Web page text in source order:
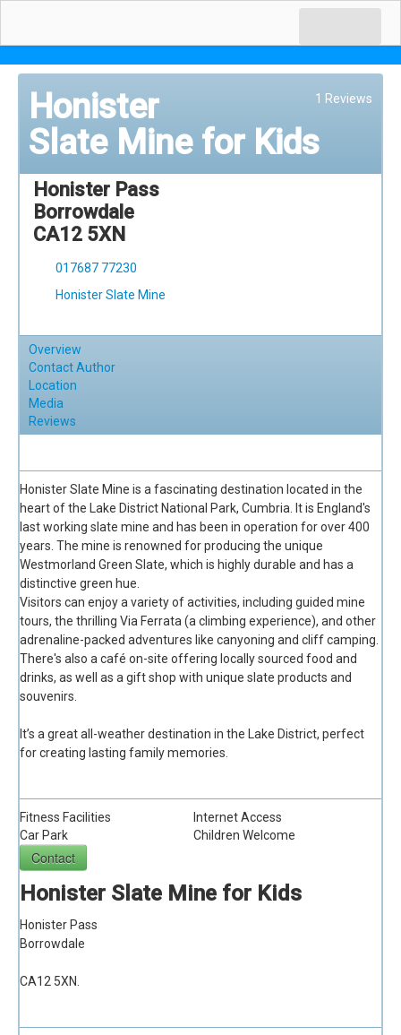
1 Reviews
Honister
Slate Mine for Kids
Honister Pass
Borrowdale
CA12 5XN
017687 77230
Honister Slate Mine
Overview
Contact Author
Location
Media
Reviews
Honister Slate Mine is a fascinating destination located in the
heart of the Lake District National Park, Cumbria. It is England's
last working slate mine and has been in operation for over 400
years. The mine is renowned for producing the unique
Westmorland Green Slate, which is highly durable and has a
distinctive green hue.
Visitors can enjoy a variety of activities, including guided mine
tours, the thrilling Via Ferrata (a climbing experience), and other
adrenaline-packed adventures like canyoning and cliff camping.
There's also a café on-site offering locally sourced food and
drinks, as well as a gift shop with unique slate products and
souvenirs.
It’s a great all-weather destination in the Lake District, perfect
for creating lasting family memories.
Fitness Facilities
Internet Access
Car Park
Children Welcome
Honister Slate Mine for Kids
Honister Pass
Borrowdale
CA12 5XN.